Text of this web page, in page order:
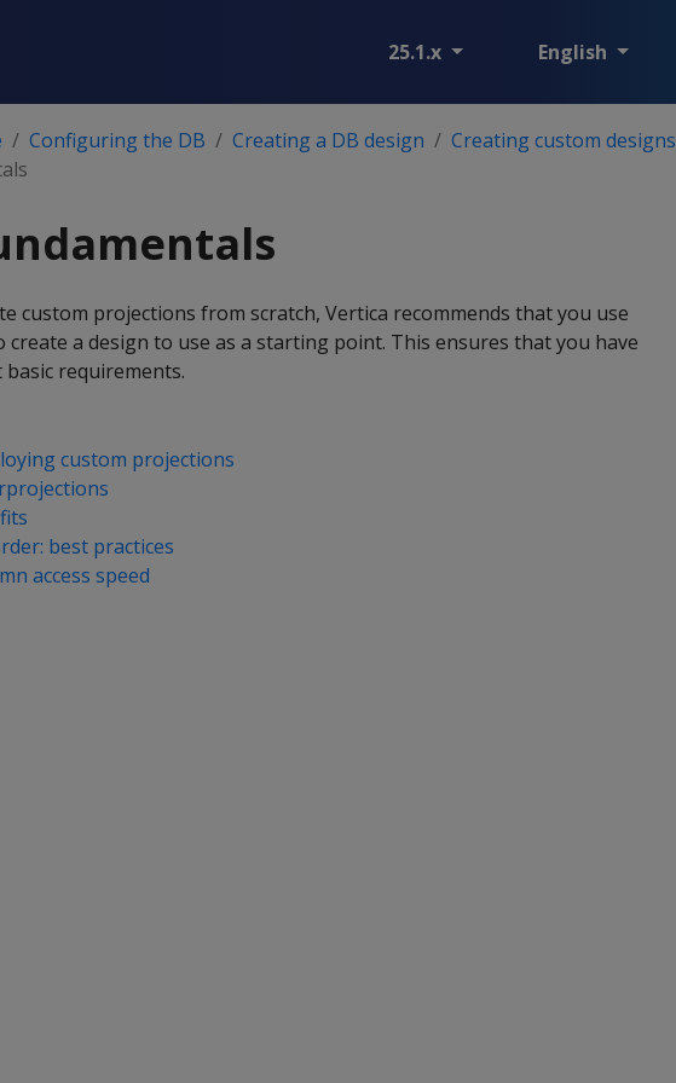
25.1.x English
Configuring the DB Creating a DB design
Creating custom designs
custom projections from scratch, Vertica recommends that you use
create a design to use as a starting point. This ensures that you have
requirements.
custom projections
best practices
access speed